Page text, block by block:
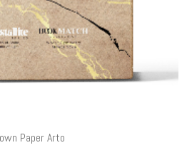
Paper Arto